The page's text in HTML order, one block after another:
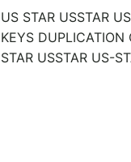
US STAR USSTAR
KEYS
STAR USSTAR US-